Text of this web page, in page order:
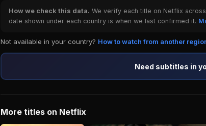
How we check this data. We verify each title on Netflix
date shown under each country is when we last confirmed it.
Not available in your country? How to watch from another
Need subtitles in
More titles on Netflix